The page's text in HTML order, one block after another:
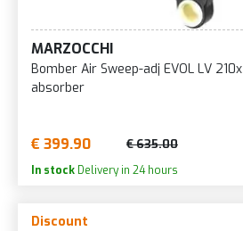
MARZOCCHI
Bomber Air Sweep-adj EVOL LV
absorber
€ 399.90 € 635.00
In stock Delivery in 24 hours
Discount